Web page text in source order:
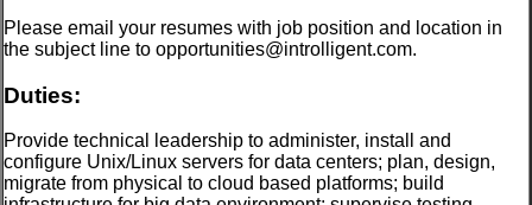
Please email your resumes with job position and location in
the subject line to opportunities@introlligent.com.
Duties:
Provide technical leadership to administer, install and
configure Unix/Linux servers for data centers; plan, design,
migrate from physical to cloud based platforms; build